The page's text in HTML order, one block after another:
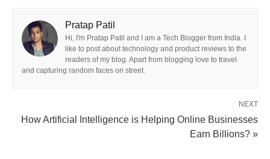
Pratap Patil
Hi, I'm Pratap Patil and I am a Tech Blogger from India. I
like to post about technology and product reviews to the
readers of my blog. Apart from blogging love to travel
and capturing random faces on street.
NEXT
How Artificial Intelligence is Helping Online Businesses
Earn Billions? »